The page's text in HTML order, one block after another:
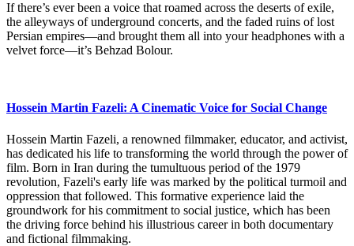
If there’s ever been a voice that roamed across the deserts of exile,
the alleyways of underground concerts, and the faded ruins of lost
Persian empires—and brought them all into your headphones with a
velvet force—it’s Behzad Bolour.
Hossein Martin Fazeli: A Cinematic Voice for Social Change
Hossein Martin Fazeli, a renowned filmmaker, educator, and activist,
has dedicated his life to transforming the world through the power of
film. Born in Iran during the tumultuous period of the 1979
revolution, Fazeli's early life was marked by the political turmoil and
oppression that followed. This formative experience laid the
groundwork for his commitment to social justice, which has been
the driving force behind his illustrious career in both documentary
and fictional filmmaking.